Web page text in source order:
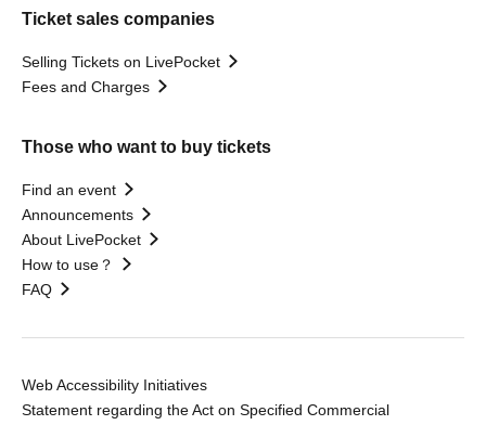
Ticket sales companies
Selling Tickets on LivePocket
Fees and Charges
Those who want to buy tickets
Find an event
Announcements
About LivePocket
How to use？
FAQ
Web Accessibility Initiatives
Statement regarding the Act on Specified Commercial